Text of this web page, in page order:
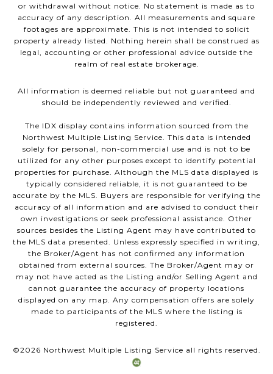
or withdrawal without notice. No statement is made as to
accuracy of any description. All measurements and square
footages are approximate. This is not intended to solicit
property already listed. Nothing herein shall be construed as
legal, accounting or other professional advice outside the
realm of real estate brokerage.
All information is deemed reliable but not guaranteed and
should be independently reviewed and verified.
The IDX display contains information sourced from the
Northwest Multiple Listing Service. This data is intended
solely for personal, non-commercial use and is not to be
utilized for any other purposes except to identify potential
properties for purchase. Although the MLS data displayed is
typically considered reliable, it is not guaranteed to be
accurate by the MLS. Buyers are responsible for verifying the
accuracy of all information and are advised to conduct their
own investigations or seek professional assistance. Other
sources besides the Listing Agent may have contributed to
the MLS data presented. Unless expressly specified in writing,
the Broker/Agent has not confirmed any information
obtained from external sources. The Broker/Agent may or
may not have acted as the Listing and/or Selling Agent and
cannot guarantee the accuracy of property locations
displayed on any map. Any compensation offers are solely
made to participants of the MLS where the listing is
registered.
©2026 Northwest Multiple Listing Service all rights reserved.